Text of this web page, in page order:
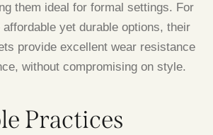
them ideal for formal settings. For
yet durable options, their
provide excellent wear resistance
without compromising on style.
Practices